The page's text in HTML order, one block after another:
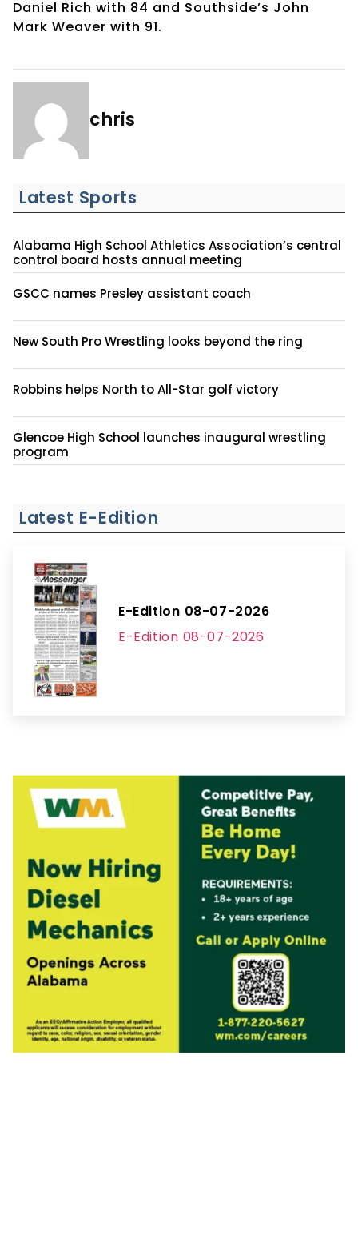
Daniel Rich with 84 and Southside’s John
Mark Weaver with 91.
chris
Latest Sports
Alabama High School Athletics Association’s central
control board hosts annual meeting
GSCC names Presley assistant coach
New South Pro Wrestling looks beyond the ring
Robbins helps North to All-Star golf victory
Glencoe High School launches inaugural wrestling
program
Latest E-Edition
E-Edition 08-07-2026
E-Edition 08-07-2026